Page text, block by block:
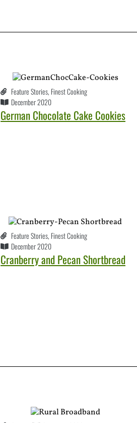
Feature Stories, Finest Cooking
December 2020
German Chocolate Cake Cookies
Feature Stories, Finest Cooking
December 2020
Cranberry and Pecan Shortbread